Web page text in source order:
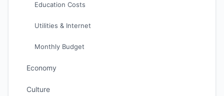
Education Costs
Utilities & Internet
Monthly Budget
Economy
Culture